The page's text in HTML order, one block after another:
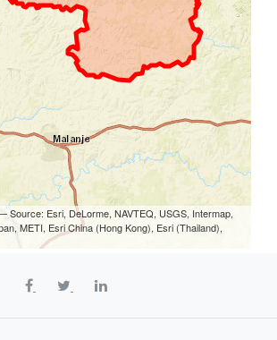
Source: Esri, DeLorme, NAVTEQ, USGS, Intermap,
METI, Esri China (Hong Kong), Esri (Thailand),